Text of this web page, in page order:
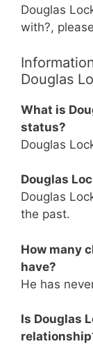
Douglas
with?,
Douglas
What is
status?
Douglas
Douglas
Douglas
the past.
How many
have?
He has
Is Douglas